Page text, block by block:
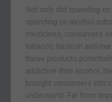
Not only did spending
spending on alcohol
medicines, consumers
tobacco, hashish and
these products
addictive than alcohol,
brought consumers into
underworld. Far from